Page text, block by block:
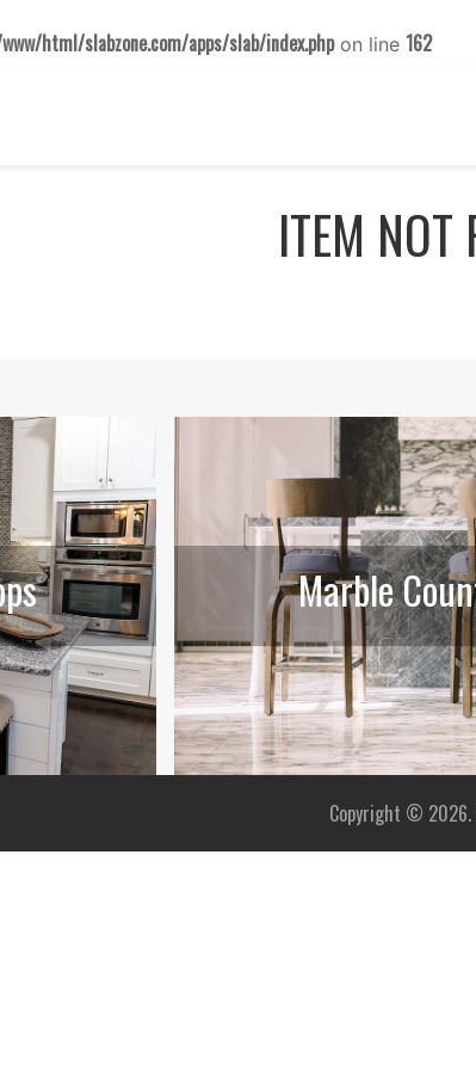
html/slabzone.com/apps/slab/index.phpon line 162
ITEM NOT
Marble
Copyright © 2026.